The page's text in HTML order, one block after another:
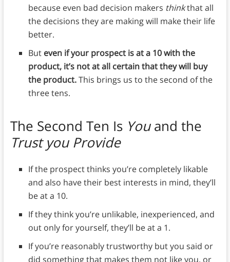
because even bad decision makers thinkthat all
the decisions they are making will make their life
better.
But even if your prospect is at a 10 with the
product, it’s not at all certain that they will buy
the product.This brings us to the second of the
three tens.
The Second Ten Is Youand the
Trust you Provide
If the prospect thinks you’re completely likable
and also have their best interests in mind, they’ll
be at a 10.
If they think you’re unlikable, inexperienced, and
out only for yourself, they’ll be at a 1.
If you’re reasonably trustworthy but you said or
did something that makes them not like you, or